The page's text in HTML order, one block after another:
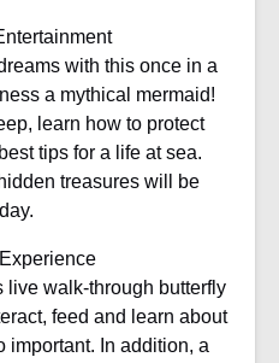
with this once in a
a mythical mermaid!
learn how to protect
tips for a life at sea.
treasures will be
live walk-through butterfly
feed and learn about
important. In addition, a